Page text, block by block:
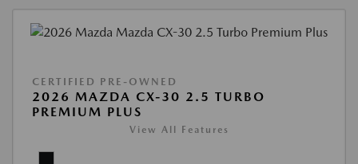
CERTIFIED PRE-OWNED
2026 MAZDA CX-30 2.5 TURBO
PREMIUM PLUS
View All Features